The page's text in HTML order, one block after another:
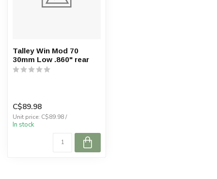
Talley Win Mod 70
30mm Low .860" rear
C$89.98
Unit price: C$89.98 /
In stock